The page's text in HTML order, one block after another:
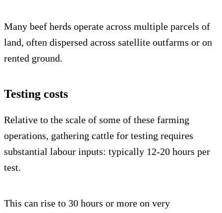
Many beef herds operate across multiple parcels of
land, often dispersed across satellite outfarms or on
rented ground.
Testing costs
Relative to the scale of some of these farming
operations, gathering cattle for testing requires
substantial labour inputs: typically 12-20 hours per
test.
This can rise to 30 hours or more on very